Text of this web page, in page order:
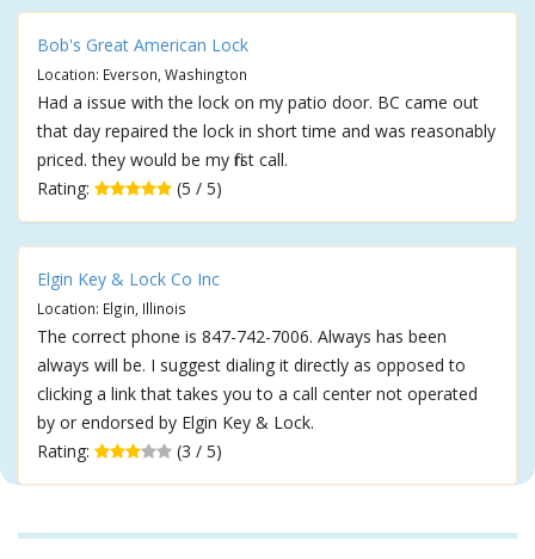
Bob's Great American Lock
Location: Everson, Washington
Had a issue with the lock on my patio door. BC came out
that day repaired the lock in short time and was reasonably
priced. they would be my first call.
Rating:
(5 / 5)
Elgin Key & Lock Co Inc
Location: Elgin, Illinois
The correct phone is 847-742-7006. Always has been
always will be. I suggest dialing it directly as opposed to
clicking a link that takes you to a call center not operated
by or endorsed by Elgin Key & Lock.
Rating:
(3 / 5)